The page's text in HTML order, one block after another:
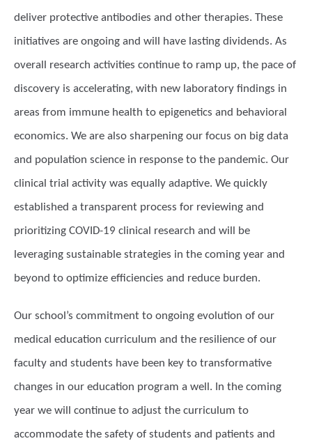
deliver protective antibodies and other therapies. These
initiatives are ongoing and will have lasting dividends. As
overall research activities continue to ramp up, the pace of
discovery is accelerating, with new laboratory findings in
areas from immune health to epigenetics and behavioral
economics. We are also sharpening our focus on big data
and population science in response to the pandemic. Our
clinical trial activity was equally adaptive. We quickly
established a transparent process for reviewing and
prioritizing COVID-19 clinical research and will be
leveraging sustainable strategies in the coming year and
beyond to optimize efficiencies and reduce burden.
Our school’s commitment to ongoing evolution of our
medical education curriculum and the resilience of our
faculty and students have been key to transformative
changes in our education program a well. In the coming
year we will continue to adjust the curriculum to
accommodate the safety of students and patients and